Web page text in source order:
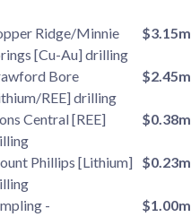
Ridge/Minnie
[Cu-Au] drilling
$3.15m
Bore
REE] drilling
$2.45m
Central [REE]
$0.38m
Phillips [Lithium] $0.23m
-
$1.00m